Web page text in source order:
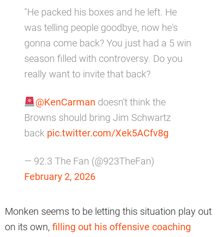
"He packed his boxes and he left. He
was telling people goodbye, now he's
gonna come back? You just had a 5 win
season filled with controversy. Do you
really want to invite that back?
@KenCarman doesn't think the
Browns should bring Jim Schwartz
back pic.twitter.com/Xek5ACfv8g
— 92.3 The Fan (@923TheFan)
February 2, 2026
Monken seems to be letting this situation play out
on its own, filling out his offensive coaching